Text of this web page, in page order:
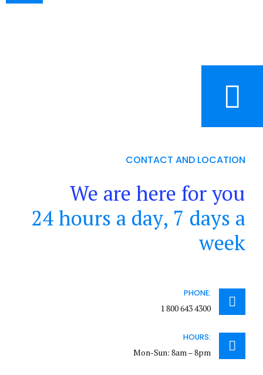
CONTACT AND LOCATION
We are here for you
24 hours a day, 7 days a
week
PHONE:
1 800 643 4300
HOURS:
Mon-Sun: 8am – 8pm